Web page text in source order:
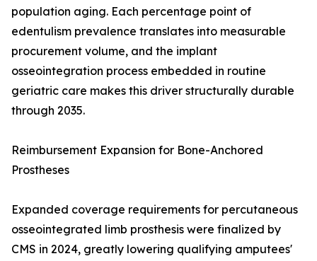
population aging. Each percentage point of
edentulism prevalence translates into measurable
procurement volume, and the implant
osseointegration process embedded in routine
geriatric care makes this driver structurally durable
through 2035.
Reimbursement Expansion for Bone-Anchored
Prostheses
Expanded coverage requirements for percutaneous
osseointegrated limb prosthesis were finalized by
CMS in 2024, greatly lowering qualifying amputees'